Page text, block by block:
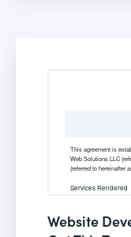
Website